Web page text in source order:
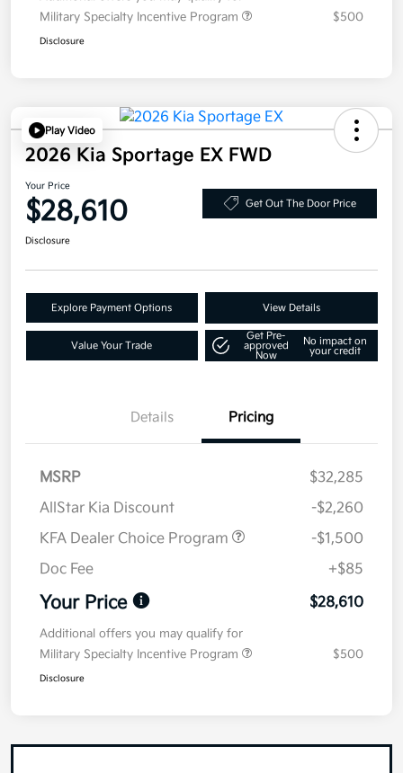
Military Specialty Incentive Program
$500
Disclosure
Play Video
2026 Kia Sportage EX FWD
Your Price
$28,610 Get Out The Door Price
Disclosure
Explore Payment Options View Details
Value Your Trade
Get Pre-
approved
Now
No impact on
your credit
Details Pricing
MSRP
$32,285
AllStar Kia Discount
-$2,260
KFA Dealer Choice Program
-$1,500
Doc Fee
+$85
Your Price $28,610
Additional offers you may qualify for
Military Specialty Incentive Program
$500
Disclosure